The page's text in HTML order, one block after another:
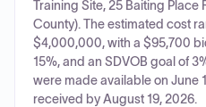
Training Site, 25 Baiting Place
County). The estimated cost
$4,000,000, with a $95,700
15%, and an SDVOB goal of
were made available on June
received by August 19, 2026.